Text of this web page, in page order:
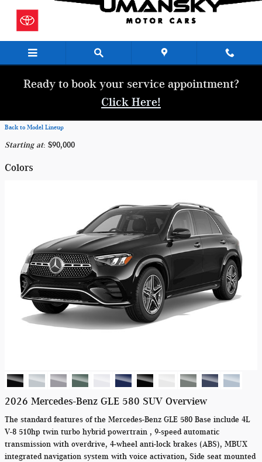
Ready to book your service appointment?
Click Here!
Back to Model Lineup
Starting at: $90,000
Colors
2026 Mercedes-Benz GLE 580 SUV Overview
The standard features of the Mercedes-Benz GLE 580 Base include 4L
V-8 510hp twin turbo hybrid powertrain , 9-speed automatic
transmission with overdrive, 4-wheel anti-lock brakes (ABS), MBUX
integrated navigation system with voice activation, Side seat mounted